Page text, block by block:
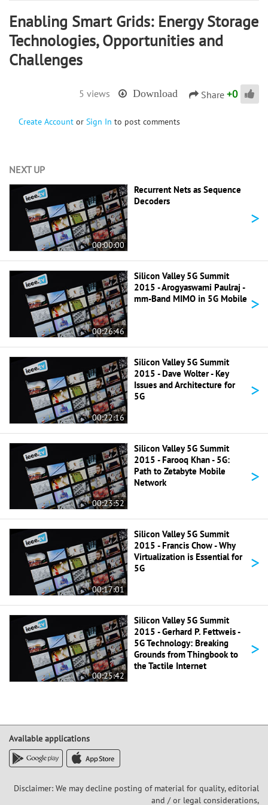
Enabling Smart Grids: Energy Storage
Technologies, Opportunities and
Challenges
5 views Download Share +0
Create Account or Sign In to post comments
NEXT UP
00:00:00
Recurrent Nets as Sequence
Decoders
>
00:26:46
Silicon Valley 5G Summit
2015 - Arogyaswami Paulraj -
mm-Band MIMO in 5G Mobile >
00:22:16
Silicon Valley 5G Summit
2015 - Dave Wolter - Key
Issues and Architecture for
5G
>
00:23:52
Silicon Valley 5G Summit
2015 - Farooq Khan - 5G:
Path to Zetabyte Mobile
Network
>
00:17:01
Silicon Valley 5G Summit
2015 - Francis Chow - Why
Virtualization is Essential for
5G
>
00:25:42
Silicon Valley 5G Summit
2015 - Gerhard P. Fettweis -
5G Technology: Breaking
Grounds from Thingbook to
the Tactile Internet
>
Available applications
Disclaimer: We may decline posting of material for quality, editorial
and / or legal considerations,